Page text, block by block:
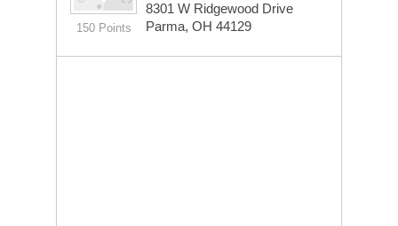
150 Points
8301 W Ridgewood Drive
Parma, OH 44129